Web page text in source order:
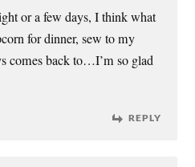
or a few days, I think what
for dinner, sew to my
comes back to…I’m so glad
REPLY